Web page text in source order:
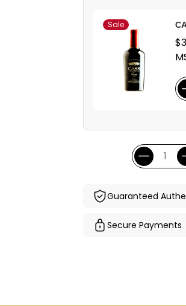
Sale
Guaranteed
Secure Payments